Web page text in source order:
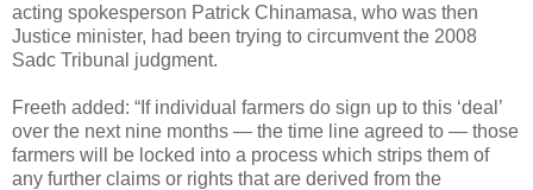
acting spokesperson Patrick Chinamasa, who was then
Justice minister, had been trying to circumvent the 2008
Sadc Tribunal judgment.
Freeth added: “If individual farmers do sign up to this ‘deal’
over the next nine months — the time line agreed to — those
farmers will be locked into a process which strips them of
any further claims or rights that are derived from the